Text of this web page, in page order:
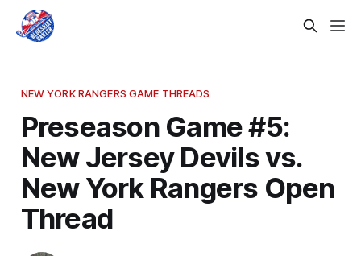
NEW YORK RANGERS GAME THREADS
Preseason Game #5:
New Jersey Devils vs.
New York Rangers Open
Thread